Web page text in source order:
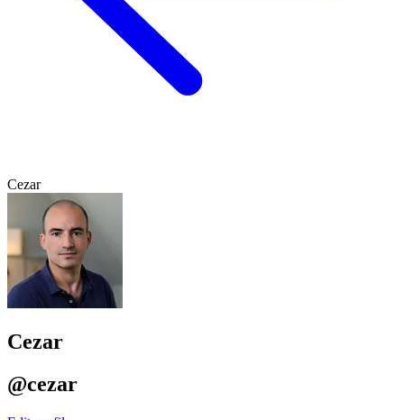
Cezar
Cezar
@cezar